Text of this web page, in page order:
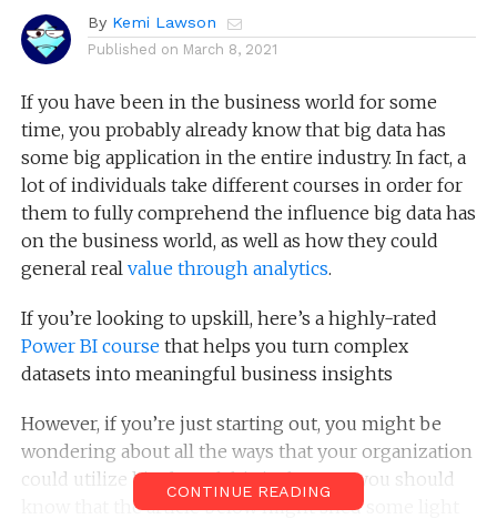
By Kemi Lawson
Published on March 8, 2021
If you have been in the business world for some
time, you probably already know that big data has
some big application in the entire industry. In fact, a
lot of individuals take different courses in order for
them to fully comprehend the influence big data has
on the business world, as well as how they could
general real value through analytics.
If you’re looking to upskill, here’s a highly-rated
Power BI coursethat helps you turn complex
datasets into meaningful business insights
However, if you’re just starting out, you might be
wondering about all the ways that your organization
could utilize big data. If this is the case, you should
know that the article below might shed some light
CONTINUE READING